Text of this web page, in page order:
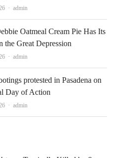
Author
admin
Oatmeal Cream Pie Has Its
the Great Depression
Author
admin
protested in Pasadena on
Day of Action
Author
admin